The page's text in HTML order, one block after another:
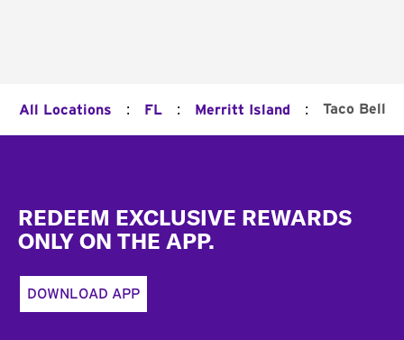
All Locations : FL : Merritt Island : Taco Bell
REDEEM EXCLUSIVE REWARDS
ONLY ON THE APP.
DOWNLOAD APP